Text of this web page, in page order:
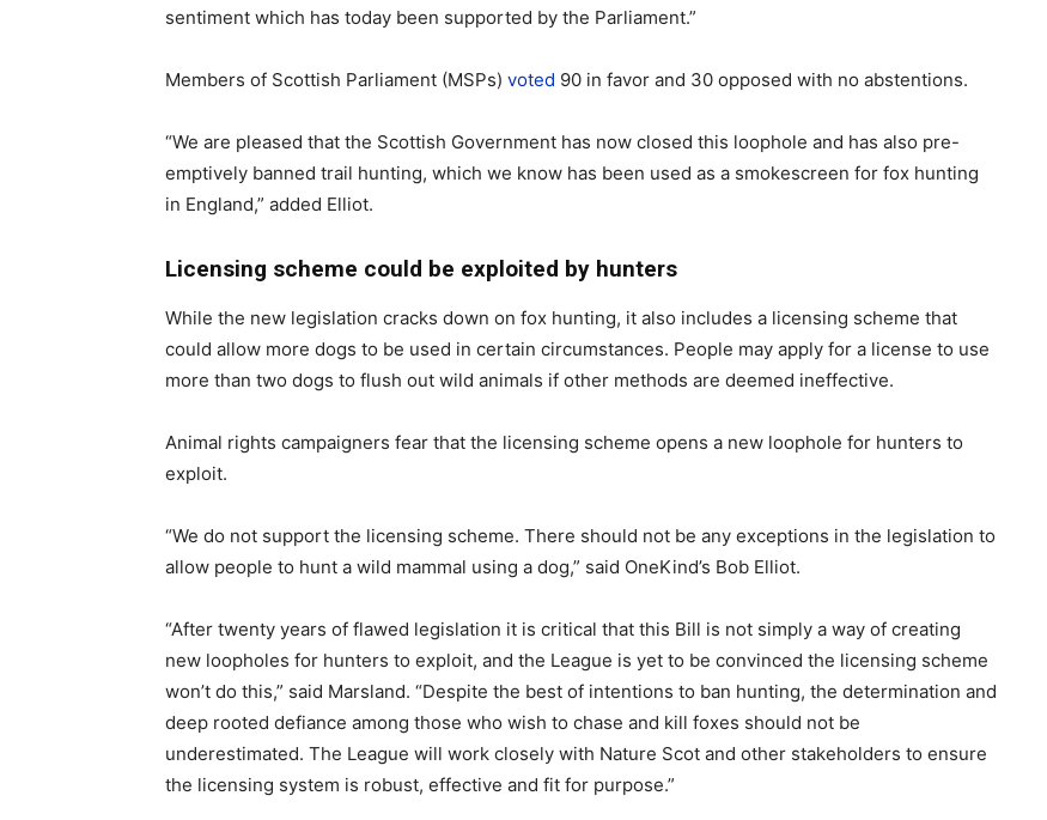
sentiment which has today been supported by the Parliament.”
Members of Scottish Parliament (MSPs) voted 90 in favor and 30 opposed with no abstentions.
“We are pleased that the Scottish Government has now closed this loophole and has also pre-
emptively banned trail hunting, which we know has been used as a smokescreen for fox hunting
in England,” added Elliot.
Licensing scheme could be exploited by hunters
While the new legislation cracks down on fox hunting, it also includes a licensing scheme that
could allow more dogs to be used in certain circumstances. People may apply for a license to use
more than two dogs to flush out wild animals if other methods are deemed ineffective.
Animal rights campaigners fear that the licensing scheme opens a new loophole for hunters to
exploit.
“We do not support the licensing scheme. There should not be any exceptions in the legislation to
allow people to hunt a wild mammal using a dog,” said OneKind’s Bob Elliot.
“After twenty years of flawed legislation it is critical that this Bill is not simply a way of creating
new loopholes for hunters to exploit, and the League is yet to be convinced the licensing scheme
won’t do this,” said Marsland. “Despite the best of intentions to ban hunting, the determination and
deep rooted defiance among those who wish to chase and kill foxes should not be
underestimated. The League will work closely with Nature Scot and other stakeholders to ensure
the licensing system is robust, effective and fit for purpose.”